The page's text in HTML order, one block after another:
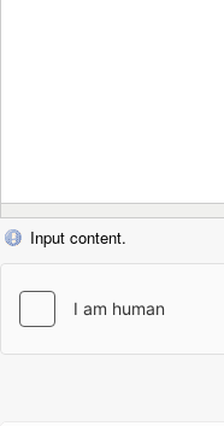
Input content.